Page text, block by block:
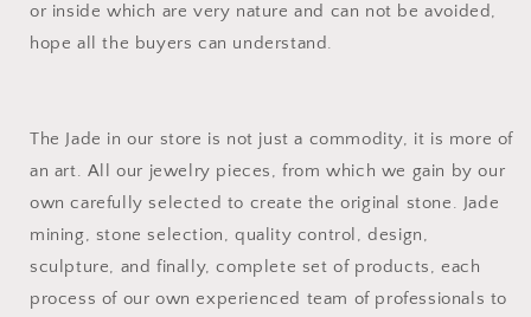
or inside which are very nature and can not be avoided,
hope all the buyers can understand.
The Jade in our store is not just a commodity, it is more of
an art. All our jewelry pieces, from which we gain by our
own carefully selected to create the original stone. Jade
mining, stone selection, quality control, design,
sculpture, and finally, complete set of products, each
process of our own experienced team of professionals to